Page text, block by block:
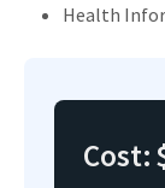
Health
Cost: